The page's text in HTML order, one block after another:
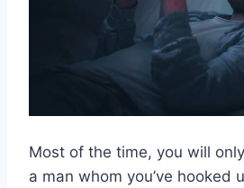
Most of the time, you will
a man whom you’ve hooked